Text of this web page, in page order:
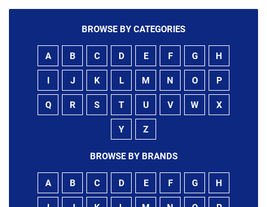
BROWSE BY CATEGORIES
A B C D E F G H
I J K L M N O P
Q R S T U V W X
Y Z
BROWSE BY BRANDS
A B C D E F G H